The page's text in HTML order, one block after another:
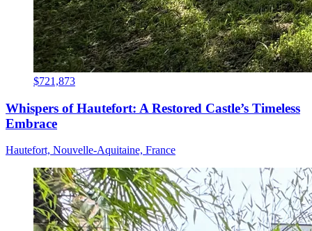
$721,873
Whispers of Hautefort: A Restored Castle’s Timeless
Embrace
Hautefort, Nouvelle-Aquitaine, France